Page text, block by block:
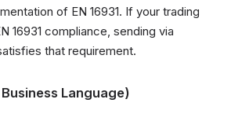
of EN 16931. If your trading
16931 compliance, sending via
that requirement.
Language)